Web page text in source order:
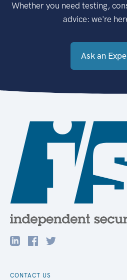
Whether you need testing,
advice: we're
Ask an
CONTACT US